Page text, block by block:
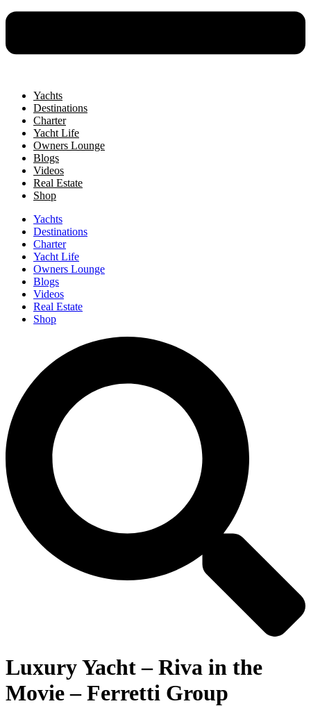
Yachts
Destinations
Charter
Yacht Life
Owners Lounge
Blogs
Videos
Real Estate
Shop
Yachts
Destinations
Charter
Yacht Life
Owners Lounge
Blogs
Videos
Real Estate
Shop
Luxury Yacht – Riva in the
Movie – Ferretti Group